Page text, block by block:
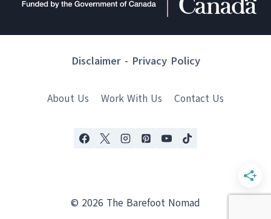
Disclaimer- Privacy Policy
About Us Work With Us Contact Us
© 2026 The Barefoot Nomad